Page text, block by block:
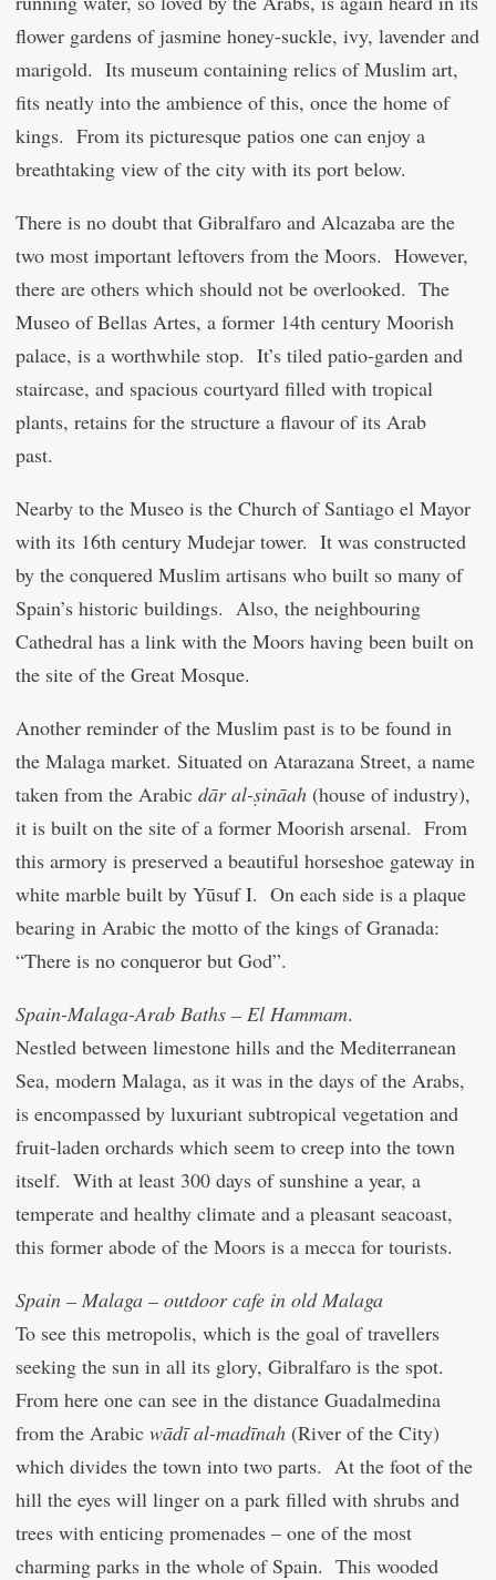
flower gardens of jasmine honey-suckle, ivy, lavender and
marigold. Its museum containing relics of Muslim art,
fits neatly into the ambience of this, once the home of
kings. From its picturesque patios one can enjoy a
breathtaking view of the city with its port below.
There is no doubt that Gibralfaro and Alcazaba are the
two most important leftovers from the Moors. However,
there are others which should not be overlooked. The
Museo of Bellas Artes, a former 14th century Moorish
palace, is a worthwhile stop. It’s tiled patio-garden and
staircase, and spacious courtyard filled with tropical
plants, retains for the structure a flavour of its Arab
past.
Nearby to the Museo is the Church of Santiago el Mayor
with its 16th century Mudejar tower. It was constructed
by the conquered Muslim artisans who built so many of
Spain’s historic buildings. Also, the neighbouring
Cathedral has a link with the Moors having been built on
the site of the Great Mosque.
Another reminder of the Muslim past is to be found in
the Malaga market. Situated on Atarazana Street, a name
taken from the Arabic dār al-ṣināah (house of industry),
it is built on the site of a former Moorish arsenal. From
this armory is preserved a beautiful horseshoe gateway in
white marble built by Yūsuf I. On each side is a plaque
bearing in Arabic the motto of the kings of Granada:
“There is no conqueror but God”.
Spain-Malaga-Arab Baths – El Hammam.
Nestled between limestone hills and the Mediterranean
Sea, modern Malaga, as it was in the days of the Arabs,
is encompassed by luxuriant subtropical vegetation and
fruit-laden orchards which seem to creep into the town
itself. With at least 300 days of sunshine a year, a
temperate and healthy climate and a pleasant seacoast,
this former abode of the Moors is a mecca for tourists.
Spain – Malaga – outdoor cafe in old Malaga
To see this metropolis, which is the goal of travellers
seeking the sun in all its glory, Gibralfaro is the spot.
From here one can see in the distance Guadalmedina
from the Arabic wādī al-madīnah (River of the City)
which divides the town into two parts. At the foot of the
hill the eyes will linger on a park filled with shrubs and
trees with enticing promenades – one of the most
charming parks in the whole of Spain. This wooded